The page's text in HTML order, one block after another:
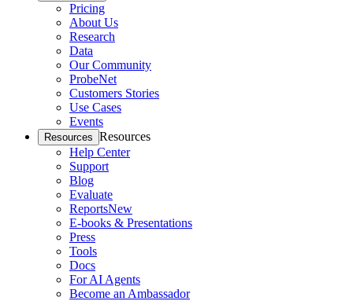
Pricing
About Us
Research
Data
Our Community
ProbeNet
Customers Stories
Use Cases
Events
Resources Resources
Help Center
Support
Blog
Evaluate
ReportsNew
E-books & Presentations
Press
Tools
Docs
For AI Agents
Become an Ambassador